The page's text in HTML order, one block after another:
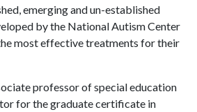
emerging and un-established
by the National Autism Center
most effective treatments for their
professor of special education
for the graduate certificate in